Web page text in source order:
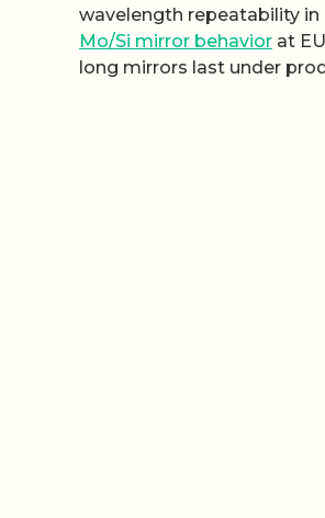
wavelength repeatability
Mo/Si mirror behavior at
long mirrors last under